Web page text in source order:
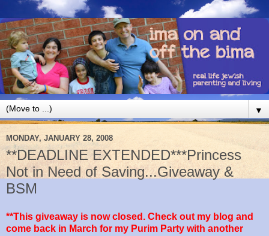
▼
MONDAY, JANUARY 28, 2008
**DEADLINE EXTENDED***Princess
Not in Need of Saving...Giveaway &
BSM
**This giveaway is now closed. Check out my blog and
come back in March for my Purim Party with another